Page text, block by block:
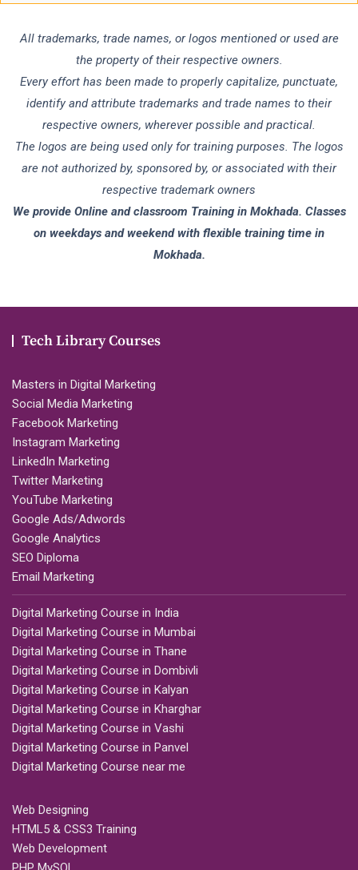
All trademarks, trade names, or logos mentioned or used are
the property of their respective owners.
Every effort has been made to properly capitalize, punctuate,
identify and attribute trademarks and trade names to their
respective owners, wherever possible and practical.
The logos are being used only for training purposes. The logos
are not authorized by, sponsored by, or associated with their
respective trademark owners
We provide Online and classroom Training in Mokhada. Classes
on weekdays and weekend with flexible training time in
Mokhada.
Tech Library Courses
Masters in Digital Marketing
Social Media Marketing
Facebook Marketing
Instagram Marketing
LinkedIn Marketing
Twitter Marketing
YouTube Marketing
Google Ads/Adwords
Google Analytics
SEO Diploma
Email Marketing
Digital Marketing Course in India
Digital Marketing Course in Mumbai
Digital Marketing Course in Thane
Digital Marketing Course in Dombivli
Digital Marketing Course in Kalyan
Digital Marketing Course in Kharghar
Digital Marketing Course in Vashi
Digital Marketing Course in Panvel
Digital Marketing Course near me
Web Designing
HTML5 & CSS3 Training
Web Development